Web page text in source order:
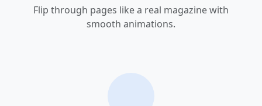
Flip through pages like a real magazine with
smooth animations.